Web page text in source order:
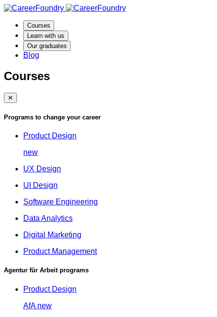
Courses
Learn with us
Our graduates
Blog
Courses
✕
Programs to change your career
Product Design
new
UX Design
UI Design
Software Engineering
Data Analytics
Digital Marketing
Product Management
Agentur für Arbeit programs
Product Design
AfA new